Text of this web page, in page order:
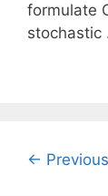
formulate
stochastic
← Previous